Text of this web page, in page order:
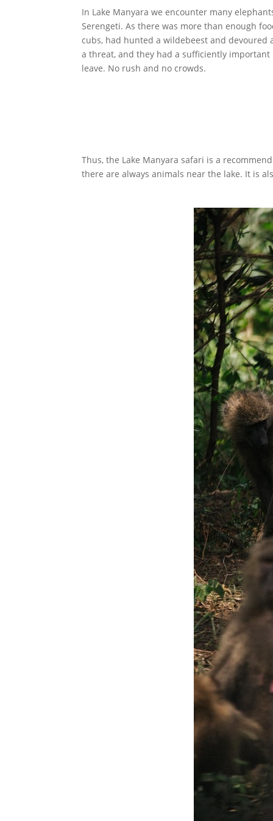
In Lake Manyara we encounter many
Serengeti. As there was more than enough
cubs, had hunted a wildebeest and
a threat, and they had a sufficiently
leave. No rush and no crowds.
Thus, the Lake Manyara safari is a
there are always animals near the lake. It is